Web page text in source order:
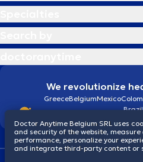
We revolutionize
GreeceBelgiumMexico
Brazil
Doctor Anytime Belgium SRL uses
and security of the website,
performance, personalize your
and integrate third-party content or